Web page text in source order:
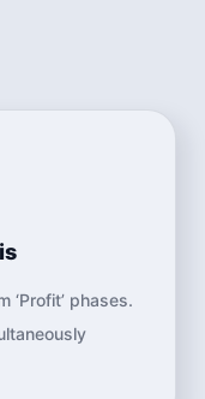
‘Profit’ phases.